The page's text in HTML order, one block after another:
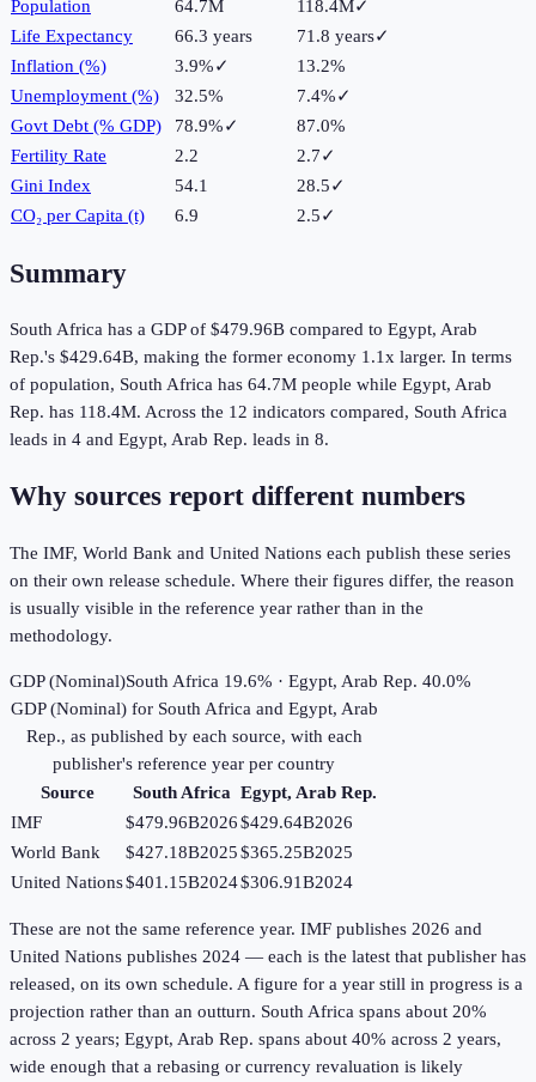
Population 64.7M 118.4M✓
Life Expectancy
66.3 years 71.8 years✓
Inflation (%)
3.9%✓
13.2%
Unemployment (%)
32.5% 7.4%✓
Govt Debt (% GDP)
78.9%✓
87.0%
Fertility Rate
2.2 2.7✓
Gini Index
54.1 28.5✓
CO₂ per Capita (t)
6.9 2.5✓
Summary
South Africa has a GDP of $479.96B compared to Egypt, Arab
Rep.'s $429.64B, making the former economy 1.1x larger. In terms
of population, South Africa has 64.7M people while Egypt, Arab
Rep. has 118.4M. Across the 12 indicators compared, South Africa
leads in 4 and Egypt, Arab Rep. leads in 8.
Why sources report different numbers
The IMF, World Bank and United Nations each publish these series
on their own release schedule. Where their figures differ, the reason
is usually visible in the reference year rather than in the
methodology.
GDP (Nominal)South Africa 19.6% · Egypt, Arab Rep. 40.0%
GDP (Nominal)for South Africa and Egypt, Arab
Rep., as published by each source, with each
publisher's reference year per country
Source
South Africa Egypt, Arab Rep.
IMF
$479.96B2026$429.64B2026
World Bank
$427.18B2025$365.25B2025
United Nations$401.15B2024$306.91B2024
These are not the same reference year. IMF publishes 2026 and
United Nations publishes 2024 — each is the latest that publisher has
released, on its own schedule. A figure for a year still in progress is a
projection rather than an outturn. South Africa spans about 20%
across 2 years; Egypt, Arab Rep. spans about 40% across 2 years,
wide enough that a rebasing or currency revaluation is likely